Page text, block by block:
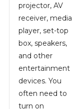
projector, AV
receiver, media
player, set-top
box, speakers,
and other
entertainment
devices. You
often need to
turn on